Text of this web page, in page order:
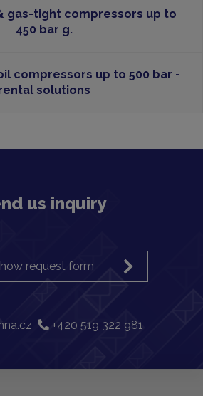
gas-tight compressors up to
450 bar g.
oil compressors up to 500 bar -
solutions
us inquiry
request form
+420 519 322 981